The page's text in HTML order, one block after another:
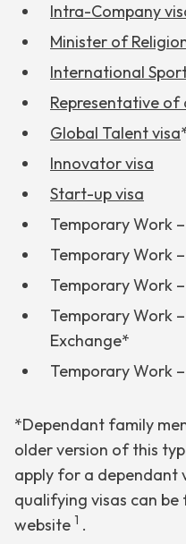
Intra-Company
Minister of
International
Representative of
Global Talent visa
Innovator visa
Start-up visa
Temporary Work
Temporary Work
Temporary Work
Temporary Work
Exchange*
Temporary Work
*Dependant family
older version of this
apply for a dependant
qualifying visas can
website 1 .